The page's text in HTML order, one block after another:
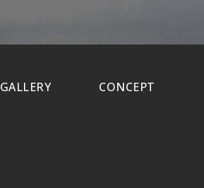
GALLERY CONCEPT